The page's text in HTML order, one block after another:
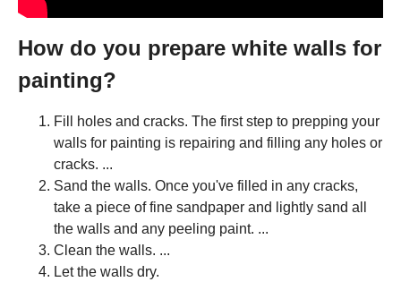
How do you prepare white walls for
painting?
Fill holes and cracks. The first step to prepping your
walls for painting is repairing and filling any holes or
cracks. ...
Sand the walls. Once you've filled in any cracks,
take a piece of fine sandpaper and lightly sand all
the walls and any peeling paint. ...
Clean the walls. ...
Let the walls dry.